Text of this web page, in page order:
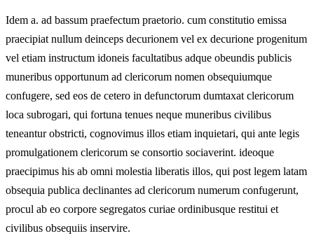
Idem a. ad bassum praefectum praetorio. cum constitutio emissa
praecipiat nullum deinceps decurionem vel ex decurione progenitum
vel etiam instructum idoneis facultatibus adque obeundis publicis
muneribus opportunum ad clericorum nomen obsequiumque
confugere, sed eos de cetero in defunctorum dumtaxat clericorum
loca subrogari, qui fortuna tenues neque muneribus civilibus
teneantur obstricti, cognovimus illos etiam inquietari, qui ante legis
promulgationem clericorum se consortio sociaverint. ideoque
praecipimus his ab omni molestia liberatis illos, qui post legem latam
obsequia publica declinantes ad clericorum numerum confugerunt,
procul ab eo corpore segregatos curiae ordinibusque restitui et
civilibus obsequiis inservire.